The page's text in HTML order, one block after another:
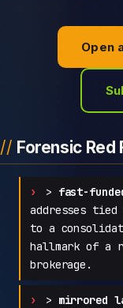
Open
Forensic Red
> fast-
addresses tied
to a
hallmark of a
brokerage.
> mirrored